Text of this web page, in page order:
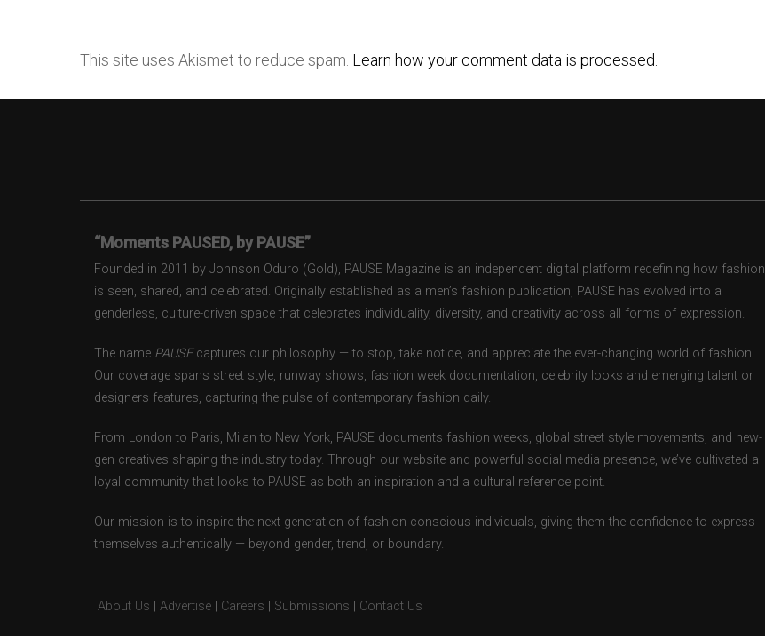
This site uses Akismet to reduce spam. Learn how your comment data is processed.
“Moments PAUSED, by PAUSE”
Founded in 2011 by Johnson Oduro (Gold), PAUSE Magazine is an independent digital platform redefining how fashion
is seen, shared, and celebrated. Originally established as a men’s fashion publication, PAUSE has evolved into a
genderless, culture-driven space that celebrates individuality, diversity, and creativity across all forms of expression.
The name PAUSEcaptures our philosophy — to stop, take notice, and appreciate the ever-changing world of fashion.
Our coverage spans street style, runway shows, fashion week documentation, celebrity looks and emerging talent or
designers features, capturing the pulse of contemporary fashion daily.
From London to Paris, Milan to New York, PAUSE documents fashion weeks, global street style movements, and new-
gen creatives shaping the industry today. Through our website and powerful social media presence, we’ve cultivated a
loyal community that looks to PAUSE as both an inspiration and a cultural reference point.
Our mission is to inspire the next generation of fashion-conscious individuals, giving them the confidence to express
themselves authentically — beyond gender, trend, or boundary.
About Us Advertise Careers Submissions Contact Us